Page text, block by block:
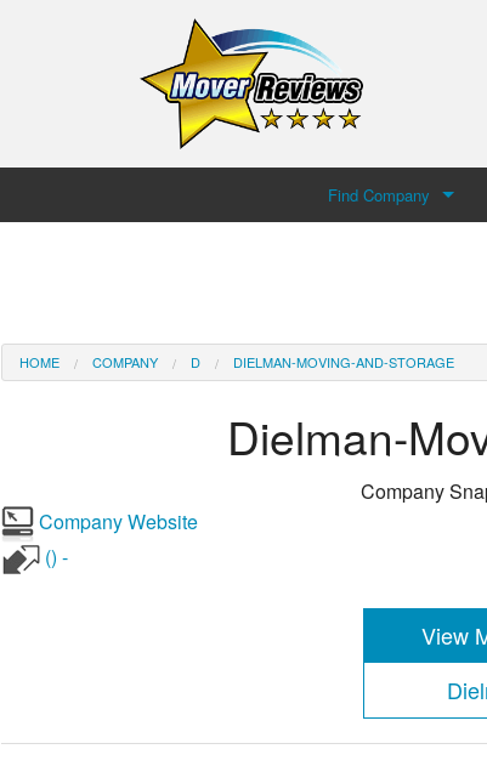
Find Company
HOME COMPANY D DIELMAN-MOVING-AND-STORAGE
Dielman-
Company
Company Website
() -
View